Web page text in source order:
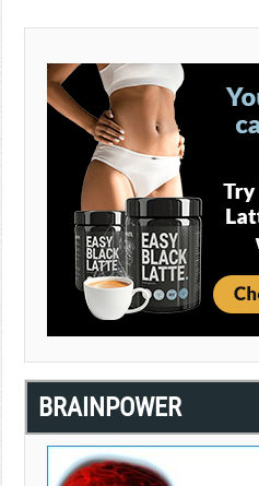
BRAINPOWER